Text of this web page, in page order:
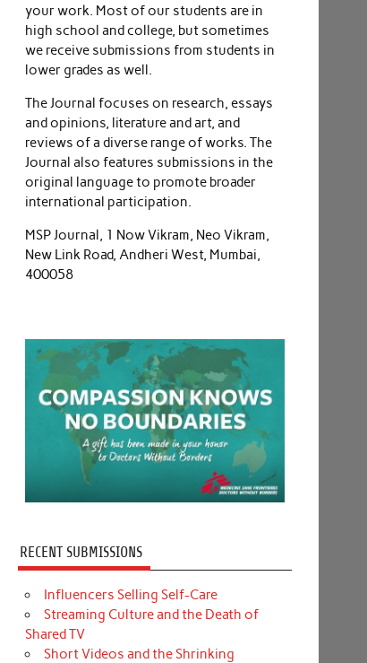
your work. Most of our students are in
high school and college, but sometimes
we receive submissions from students in
lower grades as well.
The Journal focuses on research, essays
and opinions, literature and art, and
reviews of a diverse range of works. The
Journal also features submissions in the
original language to promote broader
international participation.
MSP Journal, 1 Now Vikram, Neo Vikram,
New Link Road, Andheri West, Mumbai,
400058
RECENT SUBMISSIONS
Influencers Selling Self-Care
Streaming Culture and the Death of
Shared TV
Short Videos and the Shrinking